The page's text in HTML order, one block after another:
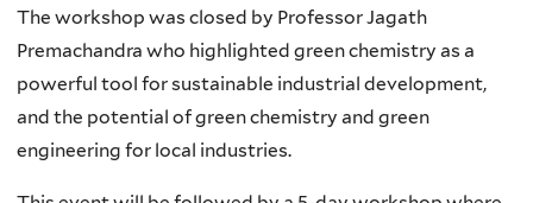
The workshop was closed by Professor Jagath
Premachandra who highlighted green chemistry as a
powerful tool for sustainable industrial development,
and the potential of green chemistry and green
engineering for local industries.